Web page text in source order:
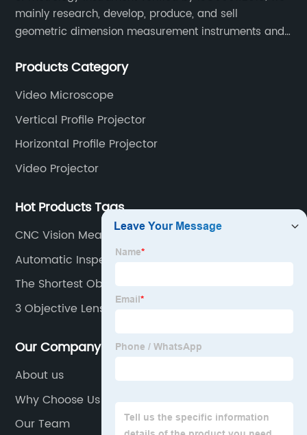
OEM
Supplier
in China
mainly research, develop, produce, and sell
geometric dimension measurement instruments and
measuring machines, fully automatic vision
Products Category
Video Microscope
Vertical Profile Projector
Horizontal Profile Projector
Video Projector
Hot Products Tags
CNC Vision Measuring Machine
Automatic Inspection Machine
The Shortest Objective Lens
3 Objective Lenses
Our Company
About us
Why Choose Us
Our Team